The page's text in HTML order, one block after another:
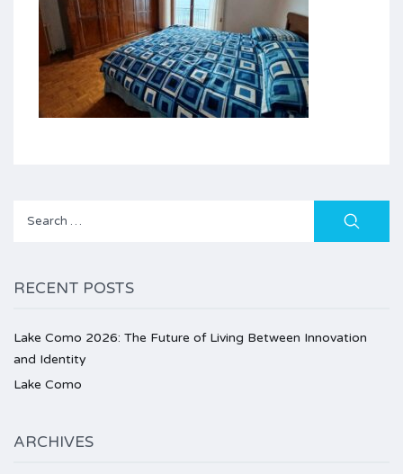
Search
RECENT POSTS
Lake Como 2026: The Future of Living Between Innovation
and Identity
Lake Como
ARCHIVES